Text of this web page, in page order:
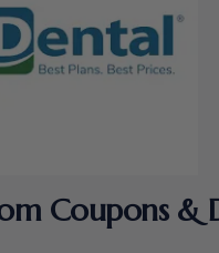
Coupons &